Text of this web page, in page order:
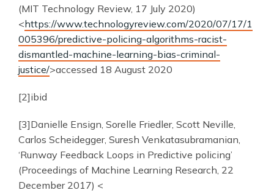
(MIT Technology Review, 17 July 2020)
<https://www.technologyreview.com/2020/07/17/1
005396/predictive-policing-algorithms-racist-
dismantled-machine-learning-bias-criminal-
justice/>accessed 18 August 2020
[2]ibid
[3]Danielle Ensign, Sorelle Friedler, Scott Neville,
Carlos Scheidegger, Suresh Venkatasubramanian,
‘Runway Feedback Loops in Predictive policing’
(Proceedings of Machine Learning Research, 22
December 2017) <